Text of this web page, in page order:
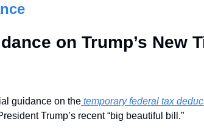
on Trump’s New
guidance on the temporary federal tax
Trump’s recent “big beautiful bill.”